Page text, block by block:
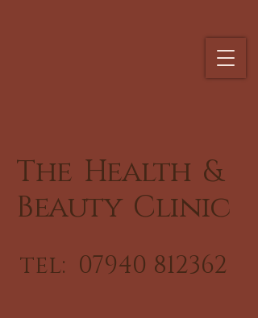
The Health &
Beauty Clinic
tel: 07940 812362